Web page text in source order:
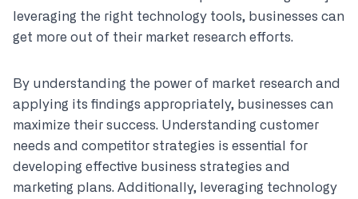
leveraging the right technology tools, businesses can
get more out of their market research efforts.
By understanding the power of market research and
applying its findings appropriately, businesses can
maximize their success. Understanding customer
needs and competitor strategies is essential for
developing effective business strategies and
marketing plans. Additionally, leveraging technology